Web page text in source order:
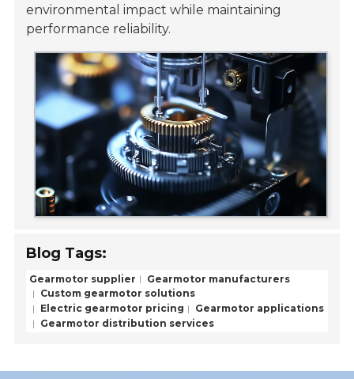
environmental impact while maintaining
performance reliability.
Blog Tags:
Gearmotor supplier
Gearmotor manufacturers
Custom gearmotor solutions
Electric gearmotor pricing
Gearmotor applications
Gearmotor distribution services